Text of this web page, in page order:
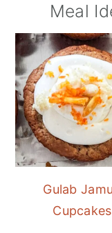
Meal
Gulab
Cupcakes